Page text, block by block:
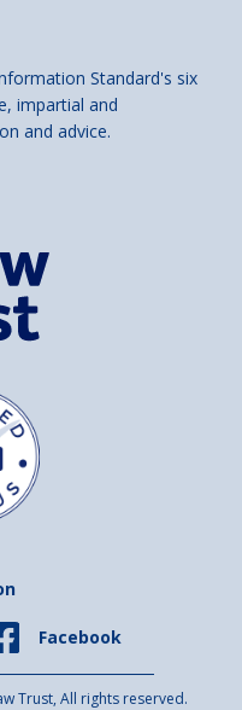
Standard's six
impartial and
and advice.
Facebook
Trust, All rights reserved.